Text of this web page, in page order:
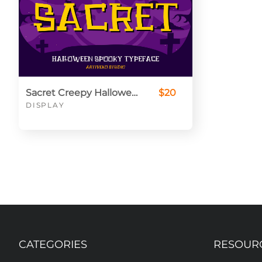
Sacret Creepy Halloween Font
DISPLAY
$20
CATEGORIES